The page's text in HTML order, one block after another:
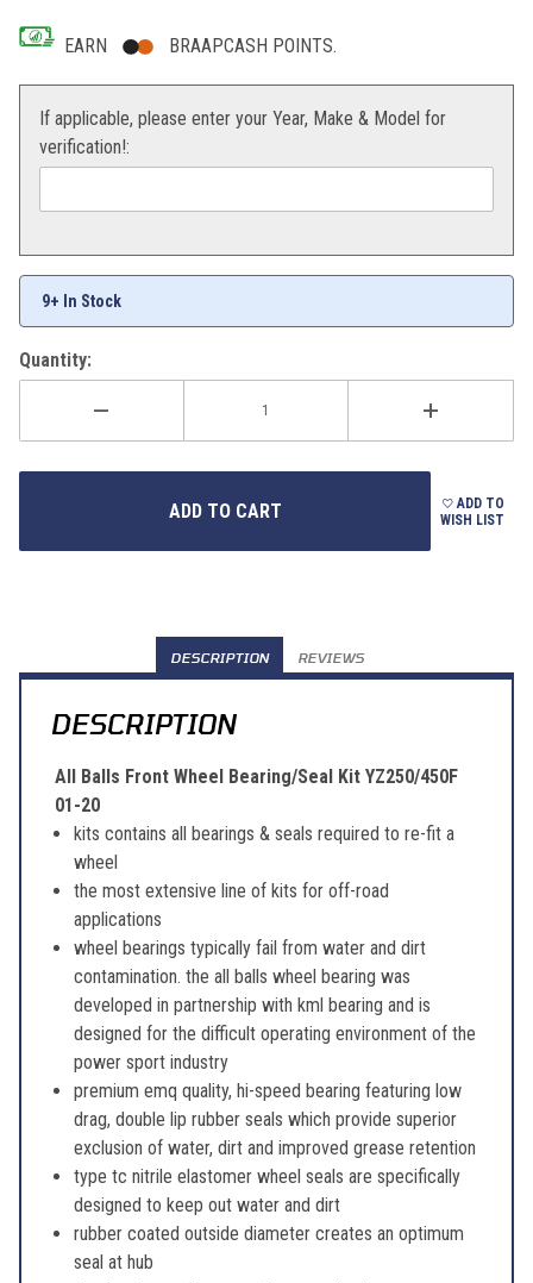
EARN BRAAPCASH POINTS.
If applicable, please enter your Year, Make & Model for
verification!:
9+ In Stock
Quantity:
ADD TO
WISH LIST
DESCRIPTION REVIEWS
DESCRIPTION
All Balls Front Wheel Bearing/Seal Kit YZ250/450F
01-20
kits contains all bearings & seals required to re-fit a
wheel
the most extensive line of kits for off-road
applications
wheel bearings typically fail from water and dirt
contamination. the all balls wheel bearing was
developed in partnership with kml bearing and is
designed for the difficult operating environment of the
power sport industry
premium emq quality, hi-speed bearing featuring low
drag, double lip rubber seals which provide superior
exclusion of water, dirt and improved grease retention
type tc nitrile elastomer wheel seals are specifically
designed to keep out water and dirt
rubber coated outside diameter creates an optimum
seal at hub